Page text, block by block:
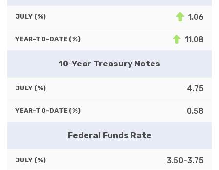
JULY (%) 1.06
YEAR-TO-DATE (%) 11.08
10-Year Treasury Notes
JULY (%) 4.75
YEAR-TO-DATE (%) 0.58
Federal Funds Rate
JULY (%) 3.50-3.75